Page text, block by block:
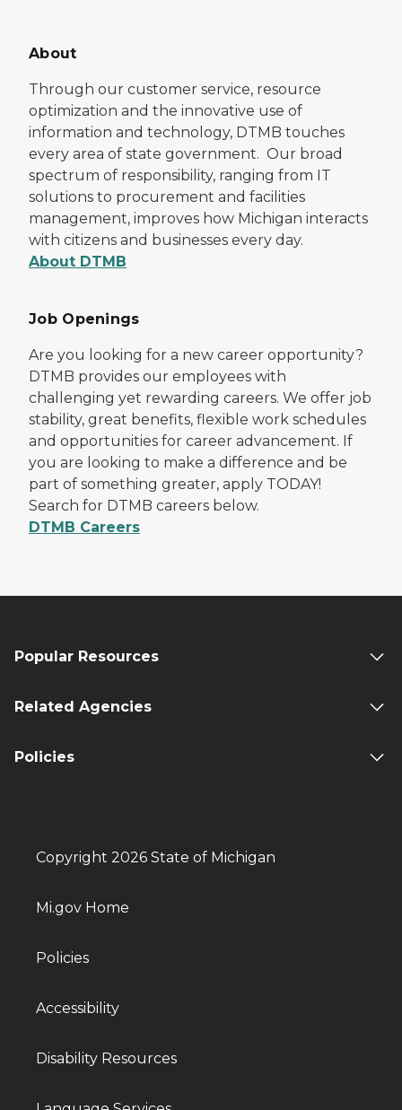
About
Through our customer service, resource
optimization and the innovative use of
information and technology, DTMB touches
every area of state government. Our broad
spectrum of responsibility, ranging from IT
solutions to procurement and facilities
management, improves how Michigan interacts
with citizens and businesses every day.
About DTMB
Job Openings
Are you looking for a new career opportunity?
DTMB provides our employees with
challenging yet rewarding careers. We offer job
stability, great benefits, flexible work schedules
and opportunities for career advancement. If
you are looking to make a difference and be
part of something greater, apply TODAY!
Search for DTMB careers below.
DTMB Careers
Popular Resources
Related Agencies
Policies
Copyright 2026 State of Michigan
Mi.gov Home
Policies
Accessibility
Disability Resources